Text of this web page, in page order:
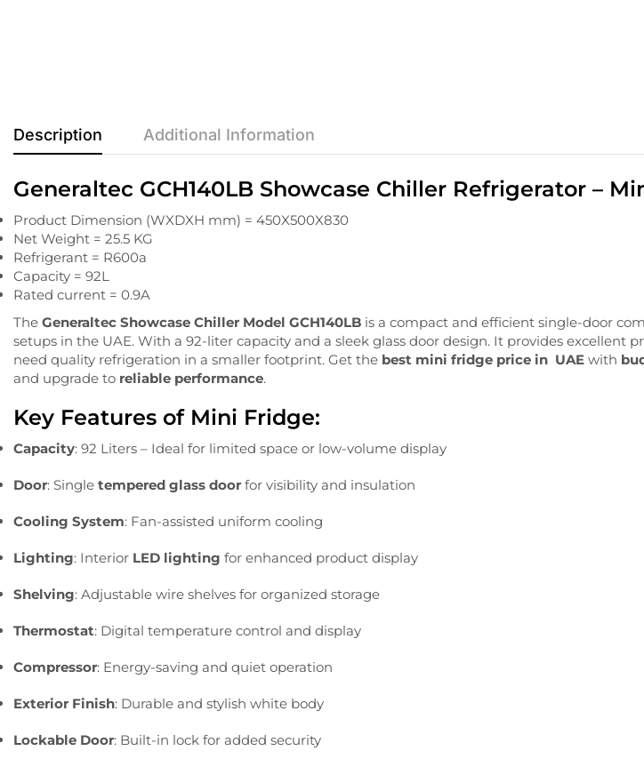
Description Additional Information
Generaltec GCH140LB Showcase Chiller Refrigerator –
Product Dimension (WXDXH mm) = 450X500X830
Net Weight = 25.5 KG
Refrigerant = R600a
Capacity = 92L
Rated current = 0.9A
The Generaltec Showcase Chiller Model GCH140LB is a compact and efficient single-door
setups in the UAE. With a 92-liter capacity and a sleek glass door design. It provides excellent
need quality refrigeration in a smaller footprint. Get the best mini fridge price in UAE with
and upgrade to reliable performance.
Key Features of Mini Fridge:
Capacity: 92 Liters – Ideal for limited space or low-volume display
Door: Single tempered glass door for visibility and insulation
Cooling System: Fan-assisted uniform cooling
Lighting: Interior LED lighting for enhanced product display
Shelving: Adjustable wire shelves for organized storage
Thermostat: Digital temperature control and display
Compressor: Energy-saving and quiet operation
Exterior Finish: Durable and stylish white body
Lockable Door: Built-in lock for added security